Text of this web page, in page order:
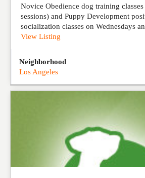
Novice Obedience dog training
sessions) and Puppy Development
socialization classes on Wednesdays
View Listing
Neighborhood
Los Angeles